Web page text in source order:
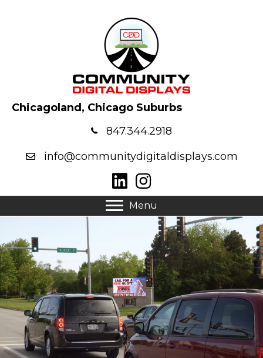
Chicagoland, Chicago Suburbs
847.344.2918
info@communitydigitaldisplays.com
Menu